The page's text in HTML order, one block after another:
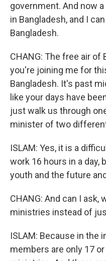
government. And now
in Bangladesh, and I
Bangladesh.
CHANG: The free air of
you're joining me for
Bangladesh. It's past
like your days have
just walk us through
minister of two
ISLAM: Yes, it is a
work 16 hours in a day,
youth and the future
CHANG: And can I ask,
ministries instead of
ISLAM: Because in the
members are only 17